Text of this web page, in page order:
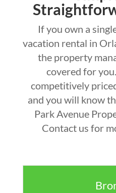
If you own a
vacation rental in
the property
covered for
competitively
and you will know
Park Avenue
Contact us for